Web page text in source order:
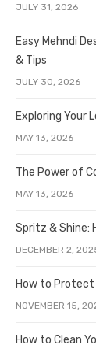
JULY 31, 2026
Easy Mehndi
& Tips
JULY 30, 2026
Exploring Your
MAY 13, 2026
The Power of
MAY 13, 2026
Spritz & Shine:
DECEMBER 2,
How to
NOVEMBER 15,
How to Clean